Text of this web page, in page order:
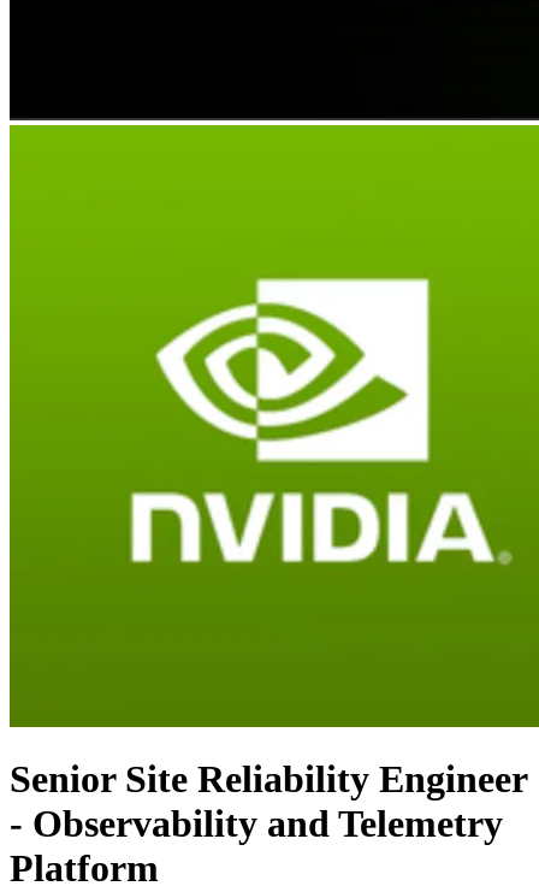
Senior Site Reliability Engineer
- Observability and Telemetry
Platform